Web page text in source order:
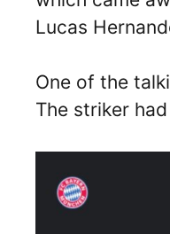
Lucas
One of the
The striker